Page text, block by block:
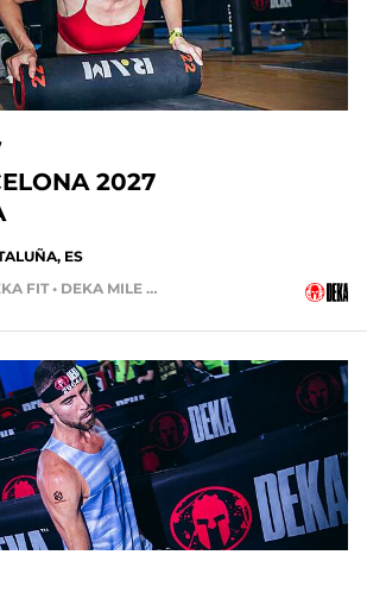
2027
ES
DEKA FIT TEAM • DEKA FIT • DEKA MILE • DEKA STRONG